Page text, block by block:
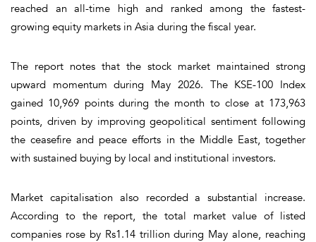
reached an all-time high and ranked among the fastest-
growing equity markets in Asia during the fiscal year.
The report notes that the stock market maintained strong
upward momentum during May 2026. The KSE-100 Index
gained 10,969 points during the month to close at 173,963
points, driven by improving geopolitical sentiment following
the ceasefire and peace efforts in the Middle East, together
with sustained buying by local and institutional investors.
Market capitalisation also recorded a substantial increase.
According to the report, the total market value of listed
companies rose by Rs1.14 trillion during May alone, reaching